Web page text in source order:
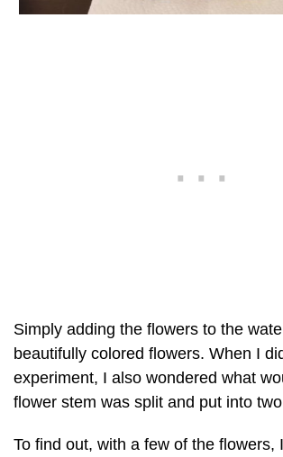
Simply adding the flowers to the
beautifully colored flowers. When I
experiment, I also wondered what
flower stem was split and put into
To find out, with a few of the flowers,